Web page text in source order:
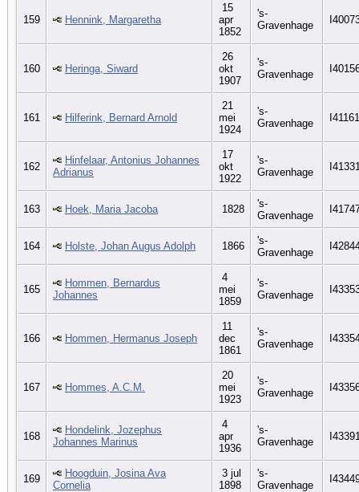
159 Hennink, Margaretha
15
apr
1852
's-
Gravenhage
160 Heringa, Siward
26
okt
1907
's-
Gravenhage
161 Hilferink, Bernard Arnold
21
mei
1924
's-
Gravenhage
I41161
162
Hinfelaar, Antonius Johannes
Adrianus
17
okt
1922
's-
Gravenhage
163 Hoek, Maria Jacoba 1828
's-
Gravenhage
164 Holste, Johan Augus Adolph 1866
's-
Gravenhage
165
Hommen, Bernardus
Johannes
4
mei
1859
's-
Gravenhage
166 Hommen, Hermanus Joseph
11
dec
1861
's-
Gravenhage
167 Hommes, A.C.M.
20
mei
1923
's-
Gravenhage
168
Hondelink, Jozephus
Johannes Marinus
4
apr
1936
's-
Gravenhage
169
Hoogduin, Josina Ava
Cornelia
3 jul
1898
's-
Gravenhage